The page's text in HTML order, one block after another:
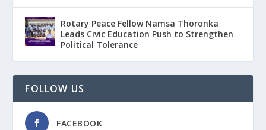
Rotary Peace Fellow Namsa Thoronka
Leads Civic Education Push to Strengthen
Political Tolerance
FOLLOW US
FACEBOOK